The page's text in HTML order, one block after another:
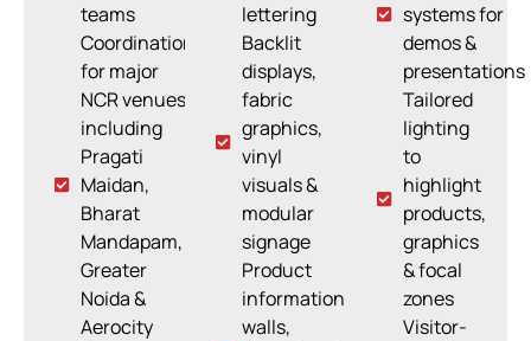
teams
Coordination
for major
NCR venues
including
Pragati
Maidan,
Bharat
Mandapam,
Greater
Noida &
Aerocity
lettering
Backlit
displays,
fabric
graphics,
vinyl
visuals &
modular
signage
Product
information
walls,
systems for
demos &
presentations
Tailored
lighting
to
highlight
products,
graphics
& focal
zones
Visitor-